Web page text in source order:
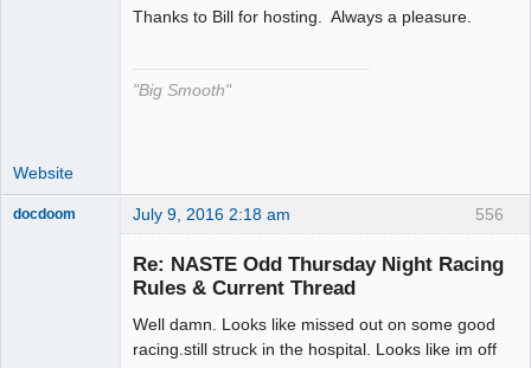
Thanks to Bill for hosting. Always a pleasure.
"Big Smooth"
Website
556
docdoom July 9, 2016 2:18 am
Re: NASTE Odd Thursday Night Racing
Rules & Current Thread
Well damn. Looks like missed out on some good
racing.still struck in the hospital. Looks like im off